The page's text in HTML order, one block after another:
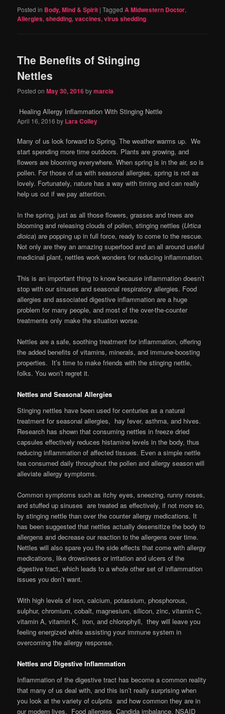
Posted in Body, Mind & Spirit |Tagged A Midwestern Doctor,
Allergies,shedding,vaccines,virus shedding
The Benefits of Stinging
Nettles
Posted onMay 30, 2016bymarcia
Healing Allergy Inflammation With Stinging Nettle
April 16, 2016 by Lara Colley
Many of us look forward to Spring. The weather warms up. We
start spending more time outdoors. Plants are growing, and
flowers are blooming everywhere. When spring is in the air, so is
pollen. For those of us with seasonal allergies, spring is not as
lovely. Fortunately, nature has a way with timing and can really
help us out if we pay attention.
In the spring, just as all those flowers, grasses and trees are
blooming and releasing clouds of pollen, stinging nettles (Urtica
dioica) are popping up in full force, ready to come to the rescue.
Not only are they an amazing superfood and an all around useful
medicinal plant, nettles work wonders for reducing inflammation.
This is an important thing to know because inflammation doesn’t
stop with our sinuses and seasonal respiratory allergies. Food
allergies and associated digestive inflammation are a huge
problem for many people, and most of the over-the-counter
treatments only make the situation worse.
Nettles are a safe, soothing treatment for inflammation, offering
the added benefits of vitamins, minerals, and immune-boosting
properties. It’s time to make friends with the stinging nettle,
folks. You won’t regret it.
Nettles and Seasonal Allergies
Stinging nettles have been used for centuries as a natural
treatment for seasonal allergies, hay fever, asthma, and hives.
Research has shown that consuming nettles in freeze dried
capsules effectively reduces histamine levels in the body, thus
reducing inflammation of affected tissues. Even a simple nettle
tea consumed daily throughout the pollen and allergy season will
alleviate allergy symptoms.
Common symptoms such as itchy eyes, sneezing, runny noses,
and stuffed up sinuses are treated as effectively, if not more so,
by stinging nettle than over the counter allergy medications. It
has been suggested that nettles actually desensitize the body to
allergens and decrease our reaction to the allergens over time.
Nettles will also spare you the side effects that come with allergy
medications, like drowsiness or irritation and ulcers of the
digestive tract, which leads to a whole other set of inflammation
issues you don’t want.
With high levels of iron, calcium, potassium, phosphorous,
sulphur, chromium, cobalt, magnesium, silicon, zinc, vitamin C,
vitamin A, vitamin K, iron, and chlorophyll, they will leave you
feeling energized while assisting your immune system in
overcoming the allergy response.
Nettles and Digestive Inflammation
Inflammation of the digestive tract has become a common reality
that many of us deal with, and this isn’t really surprising when
you look at the variety of culprits and how common they are in
our modern lives. Food allergies, Candida imbalance, NSAID